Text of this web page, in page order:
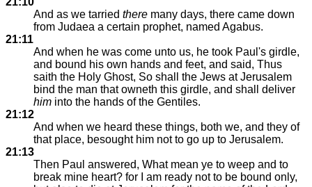
And as we tarried there many days, there came down
from Judaea a certain prophet, named Agabus.
21:11
And when he was come unto us, he took Paul's girdle,
and bound his own hands and feet, and said, Thus
saith the Holy Ghost, So shall the Jews at Jerusalem
bind the man that owneth this girdle, and shall deliver
him into the hands of the Gentiles.
21:12
And when we heard these things, both we, and they of
that place, besought him not to go up to Jerusalem.
21:13
Then Paul answered, What mean ye to weep and to
break mine heart? for I am ready not to be bound only,